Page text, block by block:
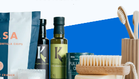
About Us
A Seller
a Partner